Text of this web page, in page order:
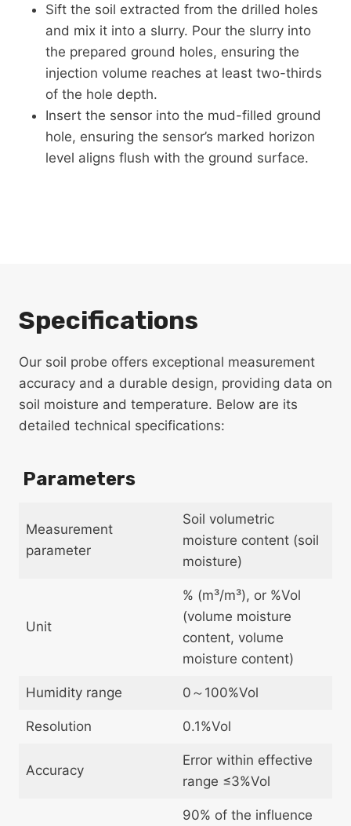
Sift the soil extracted from the drilled holes
and mix it into a slurry. Pour the slurry into
the prepared ground holes, ensuring the
injection volume reaches at least two-thirds
of the hole depth.
Insert the sensor into the mud-filled ground
hole, ensuring the sensor’s marked horizon
level aligns flush with the ground surface.
Specifications
Our soil probe offers exceptional measurement
accuracy and a durable design, providing data on
soil moisture and temperature. Below are its
detailed technical specifications:
Parameters
Measurement
parameter
Soil volumetric
moisture content (soil
moisture)
Unit
% (m³/m³), or %Vol
(volume moisture
content, volume
moisture content)
Humidity range 0～100%Vol
Resolution 0.1%Vol
Accuracy
Error within effective
range ≤3%Vol
90% of the influence